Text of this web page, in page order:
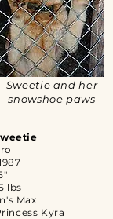
Sweetie and her
snowshoe paws
lbs
Max
Kyra